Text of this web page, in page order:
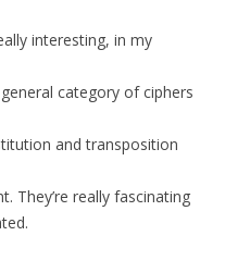
interesting, in my
category of ciphers
and transposition
They’re really fascinating